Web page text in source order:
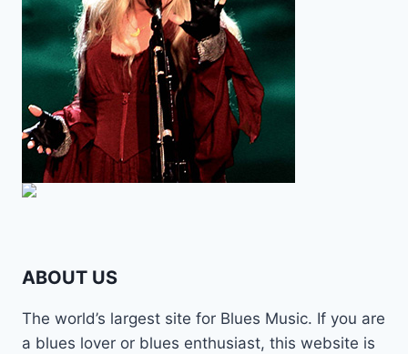
ABOUT US
The world’s largest site for Blues Music. If you are
a blues lover or blues enthusiast, this website is